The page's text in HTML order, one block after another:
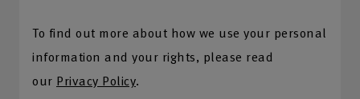
To find out more about how we use your personal
information and your rights, please read
our Privacy Policy.